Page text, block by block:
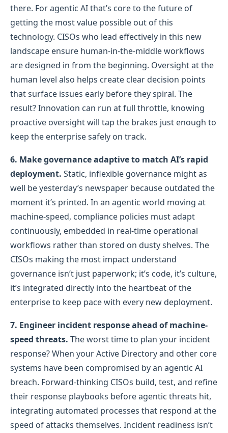
there. For agentic AI that’s core to the future of
getting the most value possible out of this
technology. CISOs who lead effectively in this new
landscape ensure human-in-the-middle workflows
are designed in from the beginning. Oversight at the
human level also helps create clear decision points
that surface issues early before they spiral. The
result? Innovation can run at full throttle, knowing
proactive oversight will tap the brakes just enough to
keep the enterprise safely on track.
6. Make governance adaptive to match AI’s rapid
deployment. Static, inflexible governance might as
well be yesterday’s newspaper because outdated the
moment it’s printed. In an agentic world moving at
machine-speed, compliance policies must adapt
continuously, embedded in real-time operational
workflows rather than stored on dusty shelves. The
CISOs making the most impact understand
governance isn’t just paperwork; it’s code, it’s culture,
it’s integrated directly into the heartbeat of the
enterprise to keep pace with every new deployment.
7. Engineer incident response ahead of machine-
speed threats. The worst time to plan your incident
response? When your Active Directory and other core
systems have been compromised by an agentic AI
breach. Forward-thinking CISOs build, test, and refine
their response playbooks before agentic threats hit,
integrating automated processes that respond at the
speed of attacks themselves. Incident readiness isn’t